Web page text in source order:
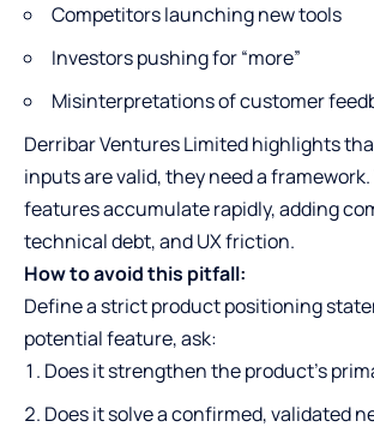
Competitors launching new tools
Investors pushing for “more”
Misinterpretations of customer
Derribar Ventures Limited highlights
inputs are valid, they need a
features accumulate rapidly, adding
technical debt, and UX friction.
How to avoid this pitfall:
Define a strict product positioning
potential feature, ask:
Does it strengthen the product’s
Does it solve a confirmed, validated